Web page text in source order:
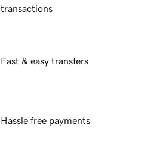
transactions
Fast & easy transfers
Hassle free payments